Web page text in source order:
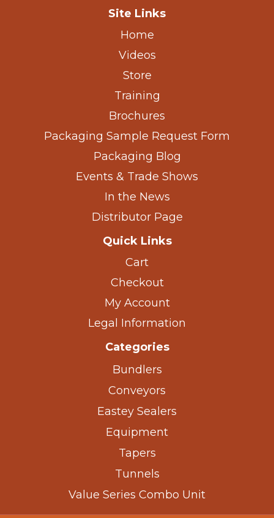
Site Links
Home
Videos
Store
Training
Brochures
Packaging Sample Request Form
Packaging Blog
Events & Trade Shows
In the News
Distributor Page
Quick Links
Cart
Checkout
My Account
Legal Information
Categories
Bundlers
Conveyors
Eastey Sealers
Equipment
Tapers
Tunnels
Value Series Combo Unit